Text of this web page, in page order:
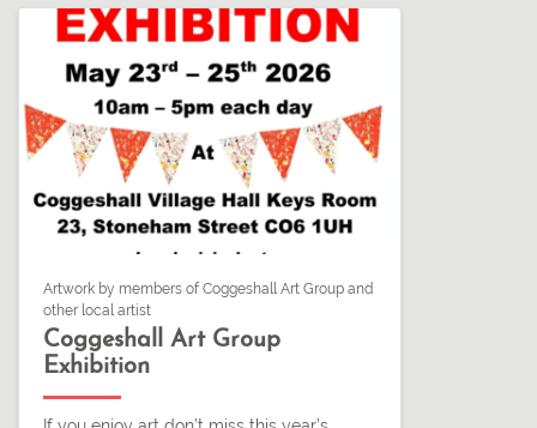
Artwork by members of Coggeshall Art Group and
other local artist
Coggeshall Art Group
Exhibition